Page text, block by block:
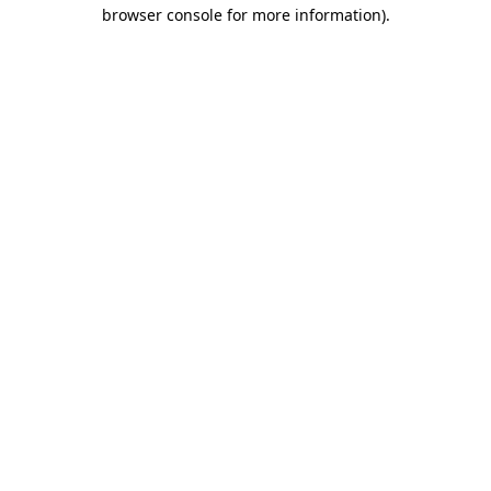
browser console for more information).